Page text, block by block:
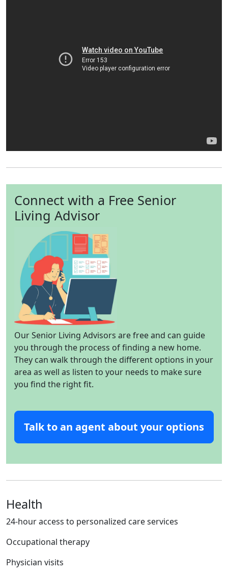
Connect with a Free Senior
Living Advisor
Our Senior Living Advisors are free and can guide
you through the process of finding a new home.
They can walk through the different options in your
area as well as listen to your needs to make sure
you find the right fit.
Talk to an agent about your options
Health
24-hour access to personalized care services
Occupational therapy
Physician visits